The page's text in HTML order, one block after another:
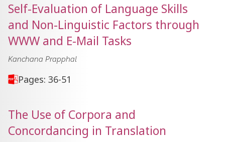
Self-Evaluation of Language Skills
and Non-Linguistic Factors through
WWW and E-Mail Tasks
Kanchana Prapphal
Pages: 36-51
The Use of Corpora and
Concordancing in Translation